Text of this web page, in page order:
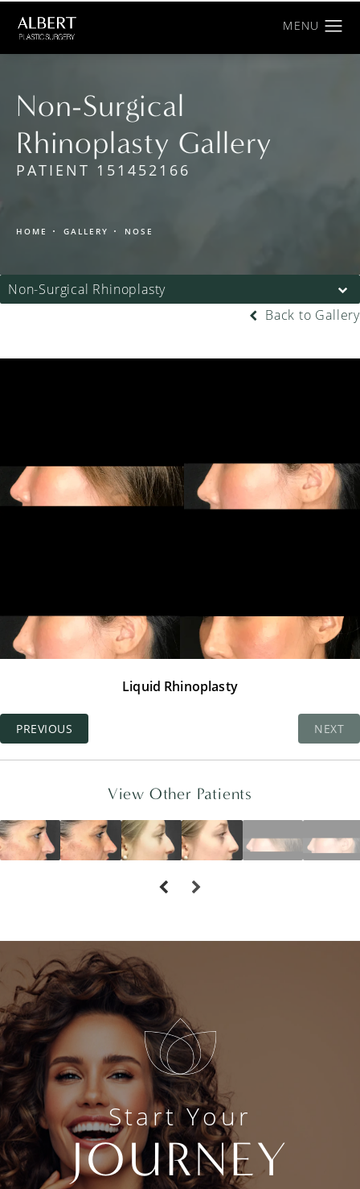
Non-Surgical
Rhinoplasty Gallery
PATIENT 151452166
HOME GALLERY NOSE
Non-Surgical Rhinoplasty
Back to Gallery
Liquid Rhinoplasty
PREVIOUS NEXT
View Other Patients
Start Your
JOURNEY